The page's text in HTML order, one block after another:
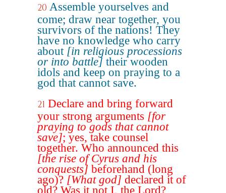
20 Assemble yourselves and
come; draw near together, you
survivors of the nations! They
have no knowledge who carry
about [in religious processions
or into battle] their wooden
idols and keep on praying to a
god that cannot save.
21 Declare and bring forward
your strong arguments [for
praying to gods that cannot
save]; yes, take counsel
together. Who announced this
[the rise of Cyrus and his
conquests] beforehand (long
ago)? [What god] declared it of
old? Was it not I, the Lord?